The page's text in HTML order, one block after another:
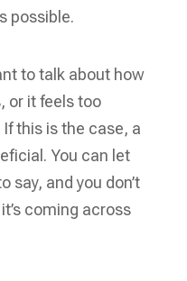
possible.
to talk about how
or it feels too
this is the case, a
You can let
say, and you don’t
coming across